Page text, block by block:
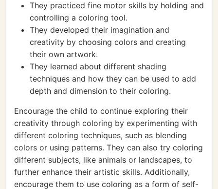
They practiced fine motor skills by holding and
controlling a coloring tool.
They developed their imagination and
creativity by choosing colors and creating
their own artwork.
They learned about different shading
techniques and how they can be used to add
depth and dimension to their coloring.
Encourage the child to continue exploring their
creativity through coloring by experimenting with
different coloring techniques, such as blending
colors or using patterns. They can also try coloring
different subjects, like animals or landscapes, to
further enhance their artistic skills. Additionally,
encourage them to use coloring as a form of self-